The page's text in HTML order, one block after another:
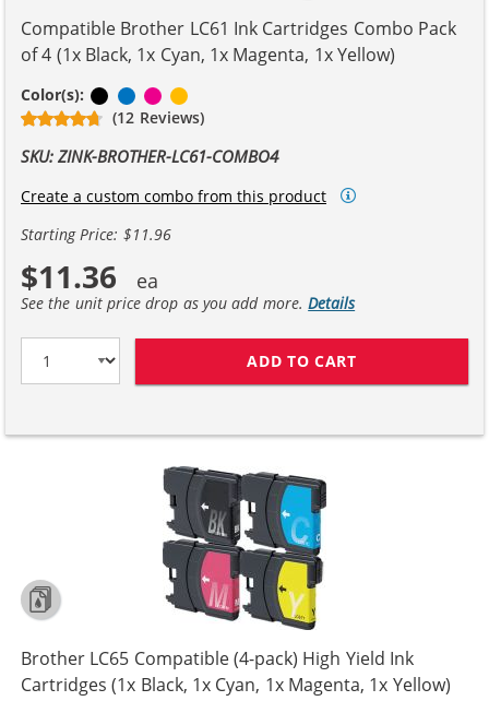
Compatible Brother LC61 Ink Cartridges Combo Pack
of 4 (1x Black, 1x Cyan, 1x Magenta, 1x Yellow)
Color(s): BlackCyanMagenta
(12 Reviews)
SKU: ZINK-BROTHER-LC61-COMBO4
Create a custom combo from this product
Starting Price: $11.96
$11.36
See the unit price drop as you add more.Details
ADD TO CART
Brother LC65 Compatible (4-pack) High Yield Ink
Cartridges (1x Black, 1x Cyan, 1x Magenta, 1x Yellow)